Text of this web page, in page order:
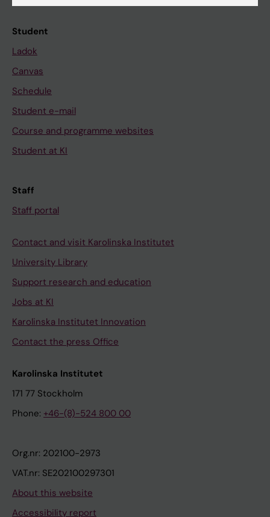
Student
Ladok
Canvas
Schedule
Student e-mail
Course and programme websites
Student at KI
Staff
Staff portal
Contact and visit Karolinska Institutet
University Library
Support research and education
Jobs at KI
Karolinska Institutet Innovation
Contact the press Office
Karolinska Institutet
171 77 Stockholm
Phone: +46-(8)-524 800 00
Org.nr: 202100-2973
VAT.nr: SE202100297301
About this website
Accessibility report